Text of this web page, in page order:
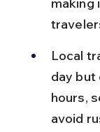
Local
day but
hours,
avoid